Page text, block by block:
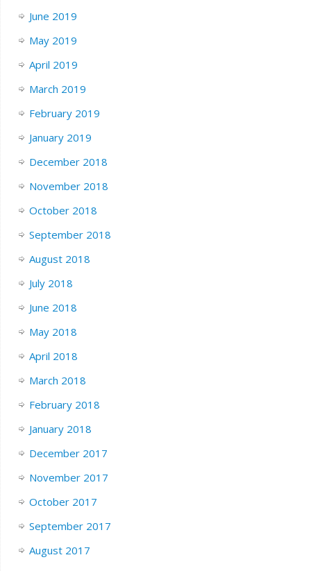
June 2019
May 2019
April 2019
March 2019
February 2019
January 2019
December 2018
November 2018
October 2018
September 2018
August 2018
July 2018
June 2018
May 2018
April 2018
March 2018
February 2018
January 2018
December 2017
November 2017
October 2017
September 2017
August 2017